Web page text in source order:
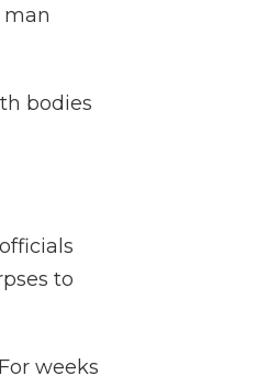
man
bodies
to
weeks